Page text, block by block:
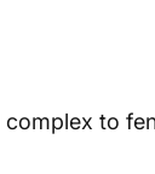
to